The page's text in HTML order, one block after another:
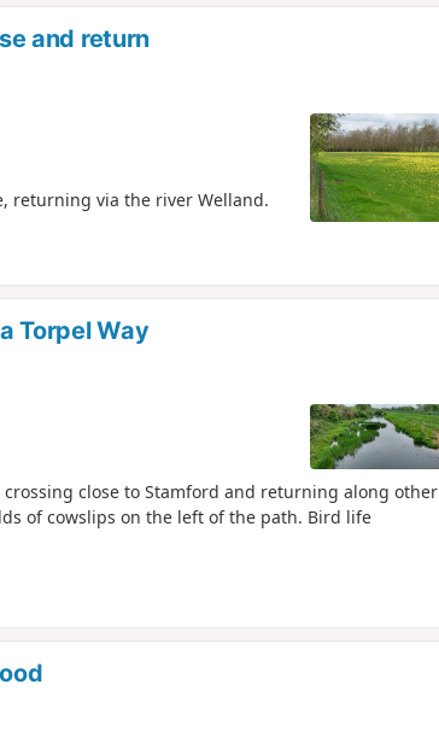
and return
returning via the river Welland.
Torpel Way
close to Stamford and returning along other
of cowslips on the left of the path. Bird life